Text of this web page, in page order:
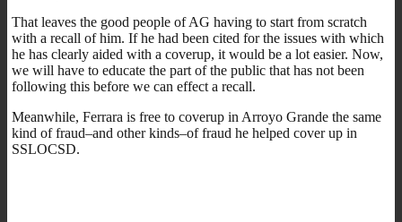
That leaves the good people of AG having to start from scratch
with a recall of him. If he had been cited for the issues with which
he has clearly aided with a coverup, it would be a lot easier. Now,
we will have to educate the part of the public that has not been
following this before we can effect a recall.
Meanwhile, Ferrara is free to coverup in Arroyo Grande the same
kind of fraud–and other kinds–of fraud he helped cover up in
SSLOCSD.